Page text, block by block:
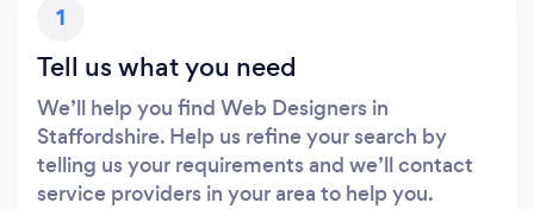
1
Tell us what you need
We’ll help you find Web Designers in
Staffordshire. Help us refine your search by
telling us your requirements and we’ll contact
service providers in your area to help you.